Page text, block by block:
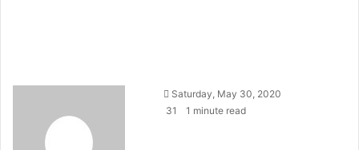
Send
an
Saturday, May 30, 2020
31
1 minute read